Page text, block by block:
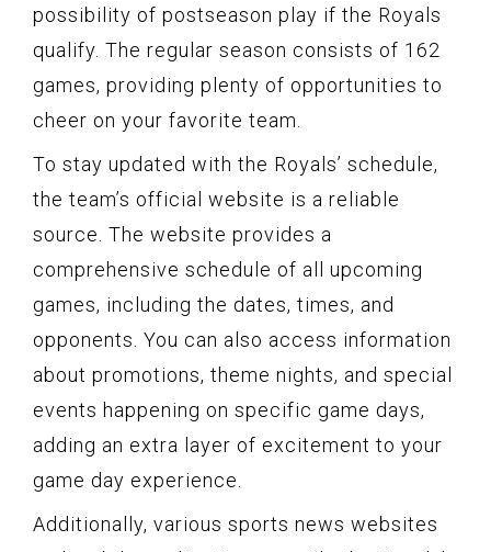
possibility of postseason play if the Royals
qualify. The regular season consists of 162
games, providing plenty of opportunities to
cheer on your favorite team.
To stay updated with the Royals’ schedule,
the team’s official website is a reliable
source. The website provides a
comprehensive schedule of all upcoming
games, including the dates, times, and
opponents. You can also access information
about promotions, theme nights, and special
events happening on specific game days,
adding an extra layer of excitement to your
game day experience.
Additionally, various sports news websites